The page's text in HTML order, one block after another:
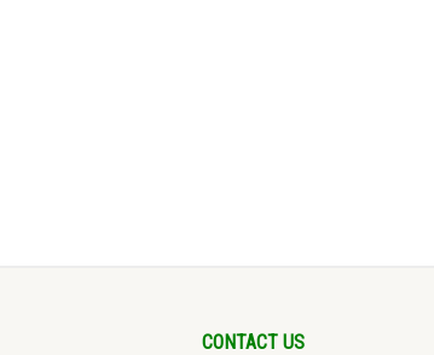
CONTACT US